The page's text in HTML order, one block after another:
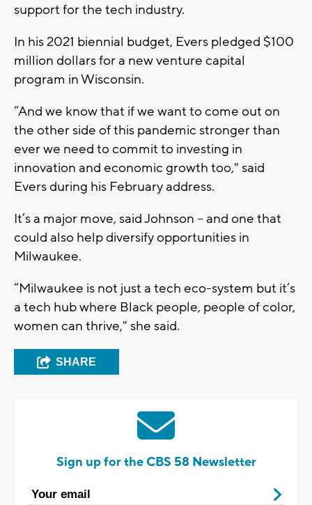
support for the tech industry.
In his 2021 biennial budget, Evers pledged $100
million dollars for a new venture capital
program in Wisconsin.
“And we know that if we want to come out on
the other side of this pandemic stronger than
ever we need to commit to investing in
innovation and economic growth too," said
Evers during his February address.
It’s a major move, said Johnson – and one that
could also help diversify opportunities in
Milwaukee.
“Milwaukee is not just a tech eco-system but it’s
a tech hub where Black people, people of color,
women can thrive," she said.
SHARE
Sign up for the CBS 58 Newsletter